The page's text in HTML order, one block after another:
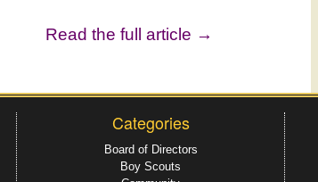
Read the full article →
Categories
Board of Directors
Boy Scouts